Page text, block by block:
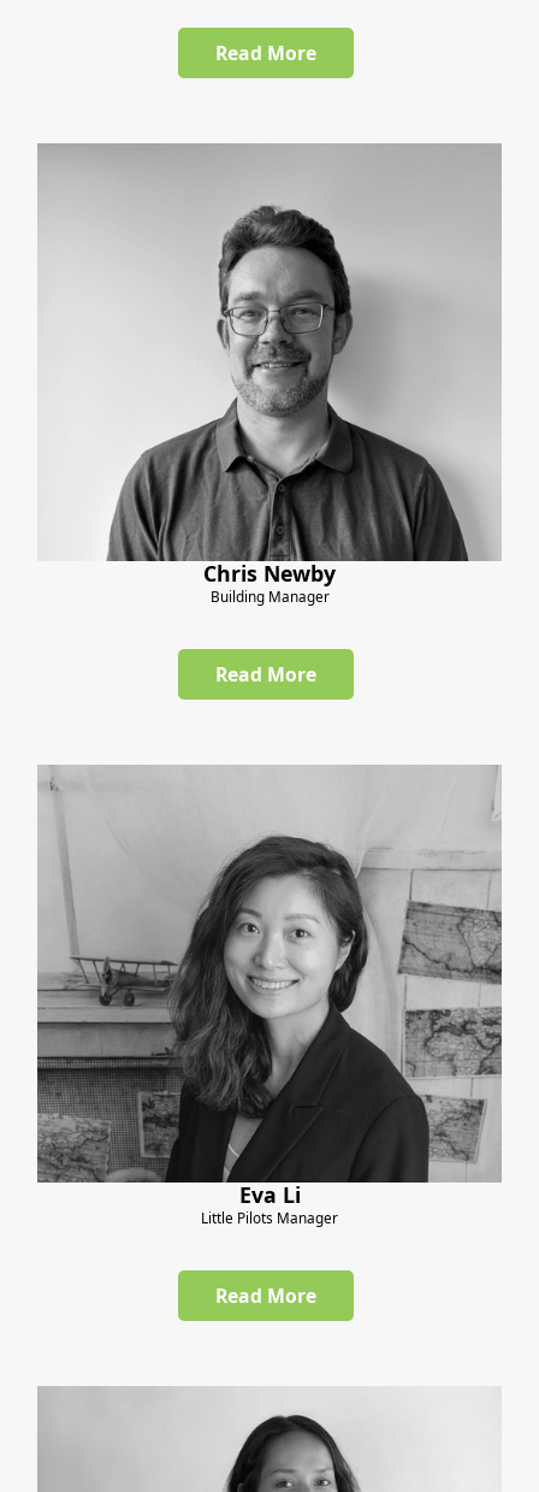
Read More
Chris Newby
Building Manager
Read More
Eva Li
Little Pilots Manager
Read More